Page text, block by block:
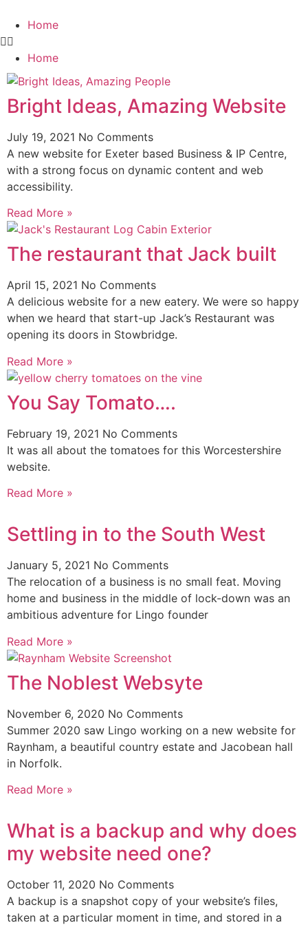
Home
Home
Bright Ideas, Amazing Website
July 19, 2021 No Comments
A new website for Exeter based Business & IP Centre,
with a strong focus on dynamic content and web
accessibility.
Read More »
The restaurant that Jack built
April 15, 2021 No Comments
A delicious website for a new eatery. We were so happy
when we heard that start-up Jack’s Restaurant was
opening its doors in Stowbridge.
Read More »
You Say Tomato….
February 19, 2021 No Comments
It was all about the tomatoes for this Worcestershire
website.
Read More »
Settling in to the South West
January 5, 2021 No Comments
The relocation of a business is no small feat. Moving
home and business in the middle of lock-down was an
ambitious adventure for Lingo founder
Read More »
The Noblest Websyte
November 6, 2020 No Comments
Summer 2020 saw Lingo working on a new website for
Raynham, a beautiful country estate and Jacobean hall
in Norfolk.
Read More »
What is a backup and why does
my website need one?
October 11, 2020 No Comments
A backup is a snapshot copy of your website’s files,
taken at a particular moment in time, and stored in a